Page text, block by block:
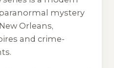
mystery
Orleans,
and crime-